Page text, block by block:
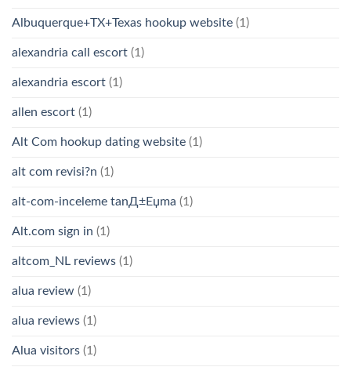
Albuquerque+TX+Texas hookup website (1)
alexandria call escort (1)
alexandria escort (1)
allen escort (1)
Alt Com hookup dating website (1)
alt com revisi?n (1)
alt-com-inceleme tanД±Еџma (1)
Alt.com sign in (1)
altcom_NL reviews (1)
alua review (1)
alua reviews (1)
Alua visitors (1)